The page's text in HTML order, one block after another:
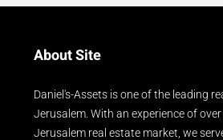
About Site
Daniel's-Assets is one of the leading
Jerusalem. With an experience of
Jerusalem real estate market, we